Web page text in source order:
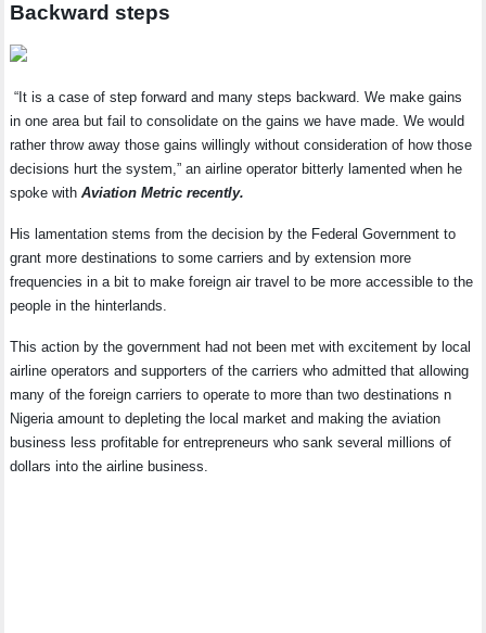
Backward steps
“It is a case of step forward and many steps backward. We make gains
in one area but fail to consolidate on the gains we have made. We would
rather throw away those gains willingly without consideration of how those
decisions hurt the system,” an airline operator bitterly lamented when he
spoke withAviation Metric recently.
His lamentation stems from the decision by the Federal Government to
grant more destinations to some carriers and by extension more
frequencies in a bit to make foreign air travel to be more accessible to the
people in the hinterlands.
This action by the government had not been met with excitement by local
airline operators and supporters of the carriers who admitted that allowing
many of the foreign carriers to operate to more than two destinations n
Nigeria amount to depleting the local market and making the aviation
business less profitable for entrepreneurs who sank several millions of
dollars into the airline business.